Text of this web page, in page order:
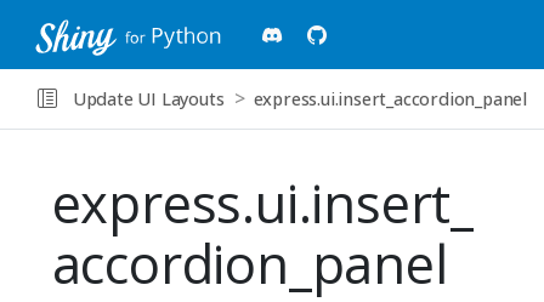
Update UI Layouts express.ui.insert_accordion_panel
express.ui.insert_
accordion_panel